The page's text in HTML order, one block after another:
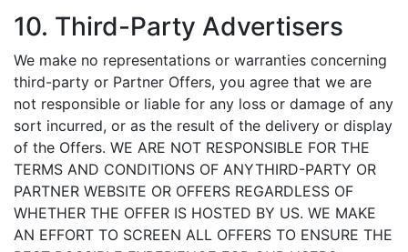
10. Third-Party Advertisers
We make no representations or warranties concerning
third-party or Partner Offers, you agree that we are
not responsible or liable for any loss or damage of any
sort incurred, or as the result of the delivery or display
of the Offers. WE ARE NOT RESPONSIBLE FOR THE
TERMS AND CONDITIONS OF ANYTHIRD-PARTY OR
PARTNER WEBSITE OR OFFERS REGARDLESS OF
WHETHER THE OFFER IS HOSTED BY US. WE MAKE
AN EFFORT TO SCREEN ALL OFFERS TO ENSURE THE